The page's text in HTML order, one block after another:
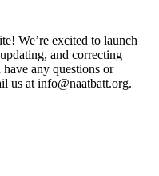
We’re excited to launch
and correcting
any questions or
us at info@naatbatt.org.